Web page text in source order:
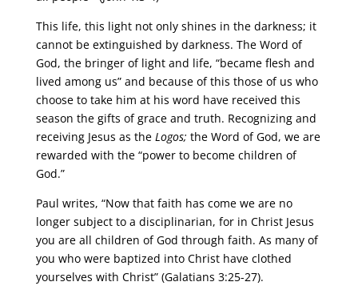
This life, this light not only shines in the darkness; it
cannot be extinguished by darkness. The Word of
God, the bringer of light and life, “became flesh and
lived among us” and because of this those of us who
choose to take him at his word have received this
season the gifts of grace and truth. Recognizing and
receiving Jesus as the Logos; the Word of God, we are
rewarded with the “power to become children of
God.”
Paul writes, “Now that faith has come we are no
longer subject to a disciplinarian, for in Christ Jesus
you are all children of God through faith. As many of
you who were baptized into Christ have clothed
yourselves with Christ” (Galatians 3:25-27).